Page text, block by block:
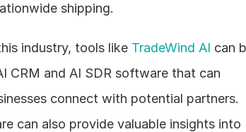
shipping.
industry, tools like TradeWind AI can
CRM and AI SDR software that can
connect with potential partners.
can also provide valuable insights into